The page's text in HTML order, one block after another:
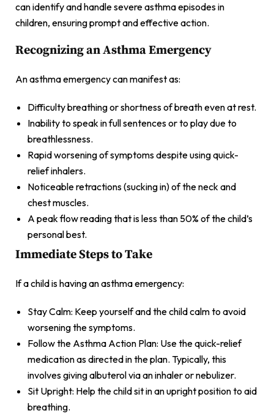
can identify and handle severe asthma episodes in
children, ensuring prompt and effective action.
Recognizing an Asthma Emergency
An asthma emergency can manifest as:
Difficulty breathing or shortness of breath even at rest.
Inability to speak in full sentences or to play due to
breathlessness.
Rapid worsening of symptoms despite using quick-
relief inhalers.
Noticeable retractions (sucking in) of the neck and
chest muscles.
A peak flow reading that is less than 50% of the child’s
personal best.
Immediate Steps to Take
If a child is having an asthma emergency:
Stay Calm: Keep yourself and the child calm to avoid
worsening the symptoms.
Follow the Asthma Action Plan: Use the quick-relief
medication as directed in the plan. Typically, this
involves giving albuterol via an inhaler or nebulizer.
Sit Upright: Help the child sit in an upright position to aid
breathing.